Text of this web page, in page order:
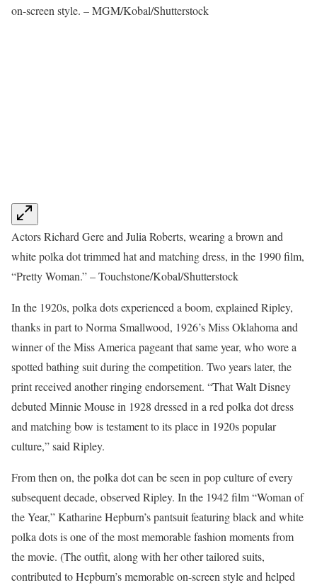
on-screen style. – MGM/Kobal/Shutterstock
Actors Richard Gere and Julia Roberts, wearing a brown and
white polka dot trimmed hat and matching dress, in the 1990 film,
“Pretty Woman.” – Touchstone/Kobal/Shutterstock
In the 1920s, polka dots experienced a boom, explained Ripley,
thanks in part to Norma Smallwood, 1926’s Miss Oklahoma and
winner of the Miss America pageant that same year, who wore a
spotted bathing suit during the competition. Two years later, the
print received another ringing endorsement. “That Walt Disney
debuted Minnie Mouse in 1928 dressed in a red polka dot dress
and matching bow is testament to its place in 1920s popular
culture,” said Ripley.
From then on, the polka dot can be seen in pop culture of every
subsequent decade, observed Ripley. In the 1942 film “Woman of
the Year,” Katharine Hepburn’s pantsuit featuring black and white
polka dots is one of the most memorable fashion moments from
the movie. (The outfit, along with her other tailored suits,
contributed to Hepburn’s memorable on-screen style and helped